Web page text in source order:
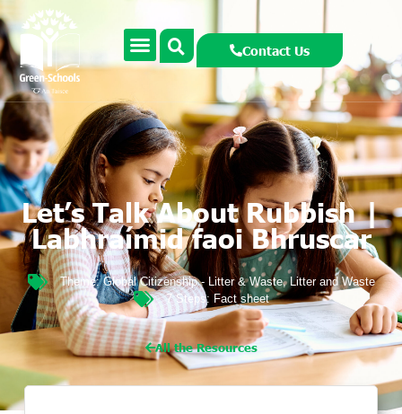
Contact Us
Let’s Talk About Rubbish |
Labhraímid faoi Bhruscar
Theme: Global Citizenship - Litter & Waste,Litter and Waste
7 Steps: Fact sheet
All the Resources